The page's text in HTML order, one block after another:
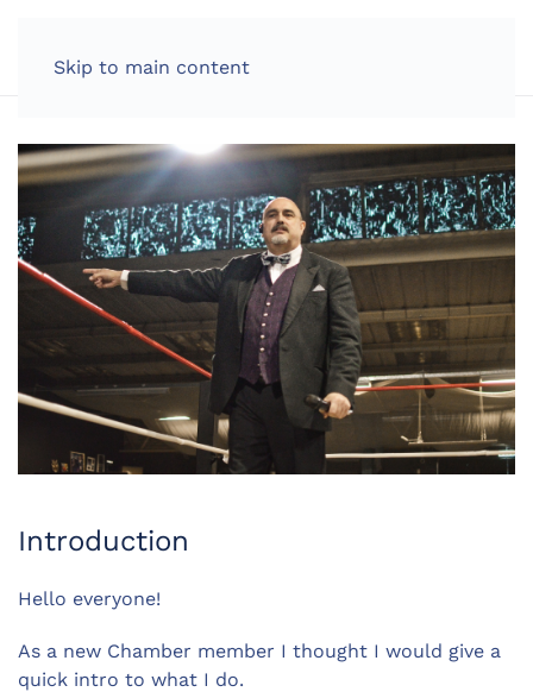
Skip to main content
Introduction
Hello everyone!
As a new Chamber member I thought I would give a
quick intro to what I do.